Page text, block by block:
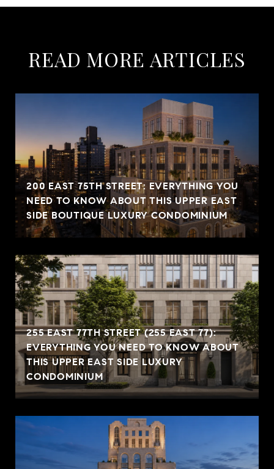
READ MORE ARTICLES
200 EAST 75TH STREET: EVERYTHING YOU
NEED TO KNOW ABOUT THIS UPPER EAST
SIDE BOUTIQUE LUXURY CONDOMINIUM
255 EAST 77TH STREET (255 EAST 77):
EVERYTHING YOU NEED TO KNOW ABOUT
THIS UPPER EAST SIDE LUXURY
CONDOMINIUM